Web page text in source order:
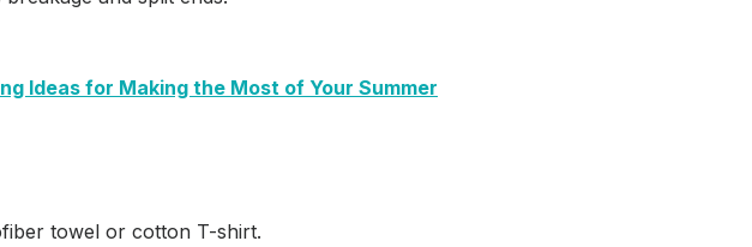
Ideas for Making the Most of Your Summer
towel or cotton T-shirt.